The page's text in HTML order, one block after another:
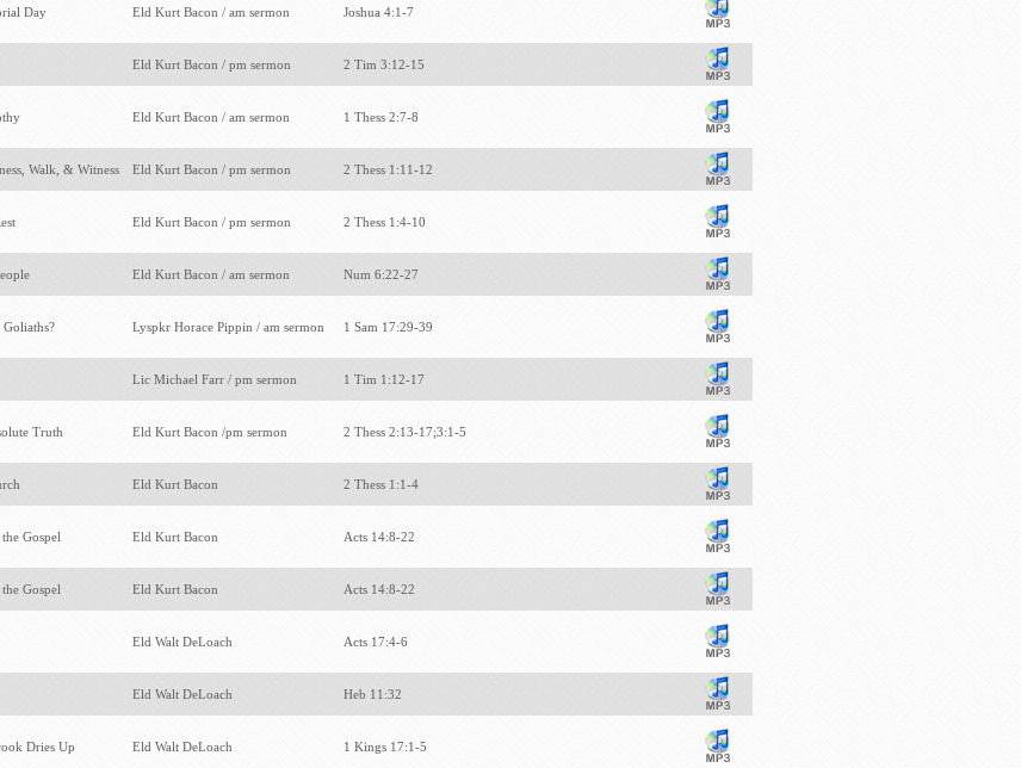
Day Eld Kurt Bacon / am sermon Joshua 4:1-7
Eld Kurt Bacon / pm sermon 2 Tim 3:12-15
Eld Kurt Bacon / am sermon 1 Thess 2:7-8
Walk, & Witness Eld Kurt Bacon / pm sermon 2 Thess 1:11-12
Eld Kurt Bacon / pm sermon 2 Thess 1:4-10
Eld Kurt Bacon / am sermon Num 6:22-27
Lyspkr Horace Pippin / am sermon 1 Sam 17:29-39
Lic Michael Farr / pm sermon 1 Tim 1:12-17
Truth Eld Kurt Bacon /pm sermon 2 Thess 2:13-17;3:1-5
Eld Kurt Bacon 2 Thess 1:1-4
Gospel Eld Kurt Bacon Acts 14:8-22
Gospel Eld Kurt Bacon Acts 14:8-22
Eld Walt DeLoach Acts 17:4-6
Eld Walt DeLoach Heb 11:32
Dries Up Eld Walt DeLoach 1 Kings 17:1-5